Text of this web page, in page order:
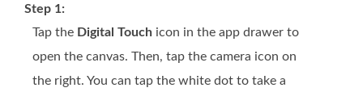
Step 1:
Tap the Digital Touch icon in the app drawer to
open the canvas. Then, tap the camera icon on
the right. You can tap the white dot to take a